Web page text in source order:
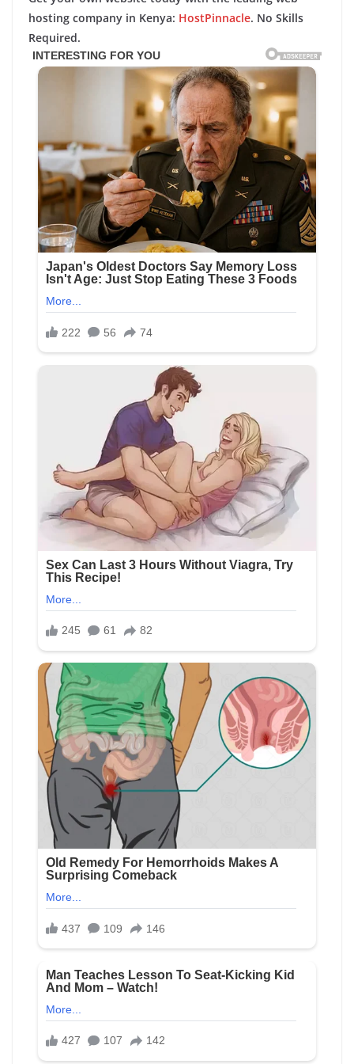
hosting company in Kenya: HostPinnacle. No Skills
Required.